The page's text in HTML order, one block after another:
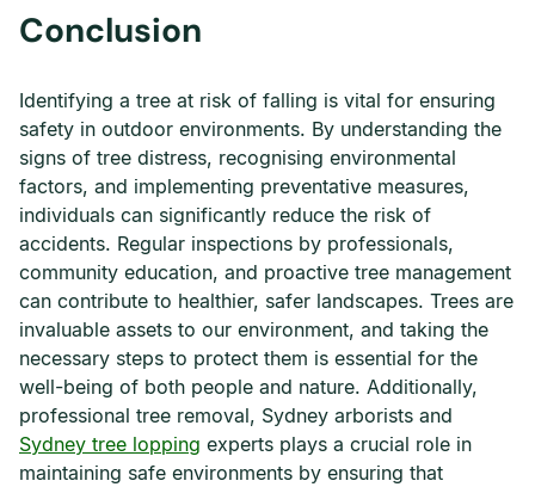
Conclusion
Identifying a tree at risk of falling is vital for ensuring
safety in outdoor environments. By understanding the
signs of tree distress, recognising environmental
factors, and implementing preventative measures,
individuals can significantly reduce the risk of
accidents. Regular inspections by professionals,
community education, and proactive tree management
can contribute to healthier, safer landscapes. Trees are
invaluable assets to our environment, and taking the
necessary steps to protect them is essential for the
well-being of both people and nature. Additionally,
professional tree removal, Sydney arborists and
Sydney tree lopping experts plays a crucial role in
maintaining safe environments by ensuring that